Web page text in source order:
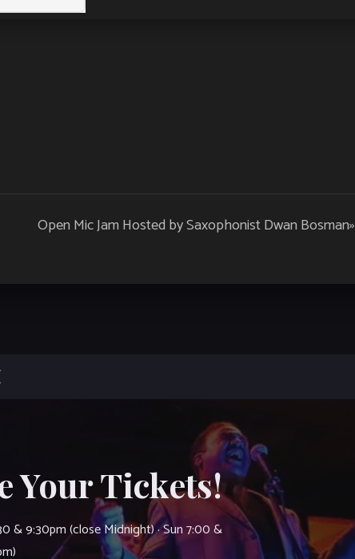
Open Mic Jam Hosted by Saxophonist Dwan Bosman»
Your Tickets!
& 9:30pm (close Midnight) · Sun 7:00 &